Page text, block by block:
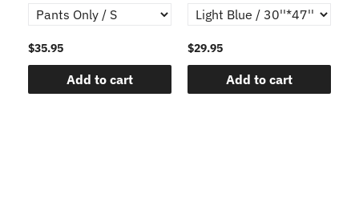
$35.95
Add to cart
$29.95
Add to cart